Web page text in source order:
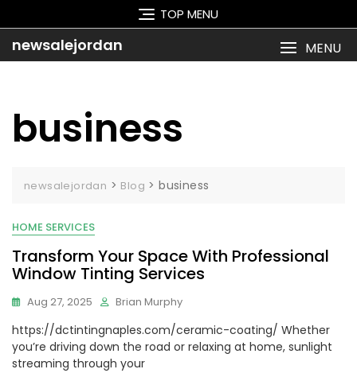
to
content
TOP MENU
newsalejordan MENU
business
newsalejordan > Blog >business
HOME SERVICES
Transform Your Space With Professional
Window Tinting Services
Aug 27, 2025 Brian Murphy
https://dctintingnaples.com/ceramic-coating/ Whether
you’re driving down the road or relaxing at home, sunlight
streaming through your